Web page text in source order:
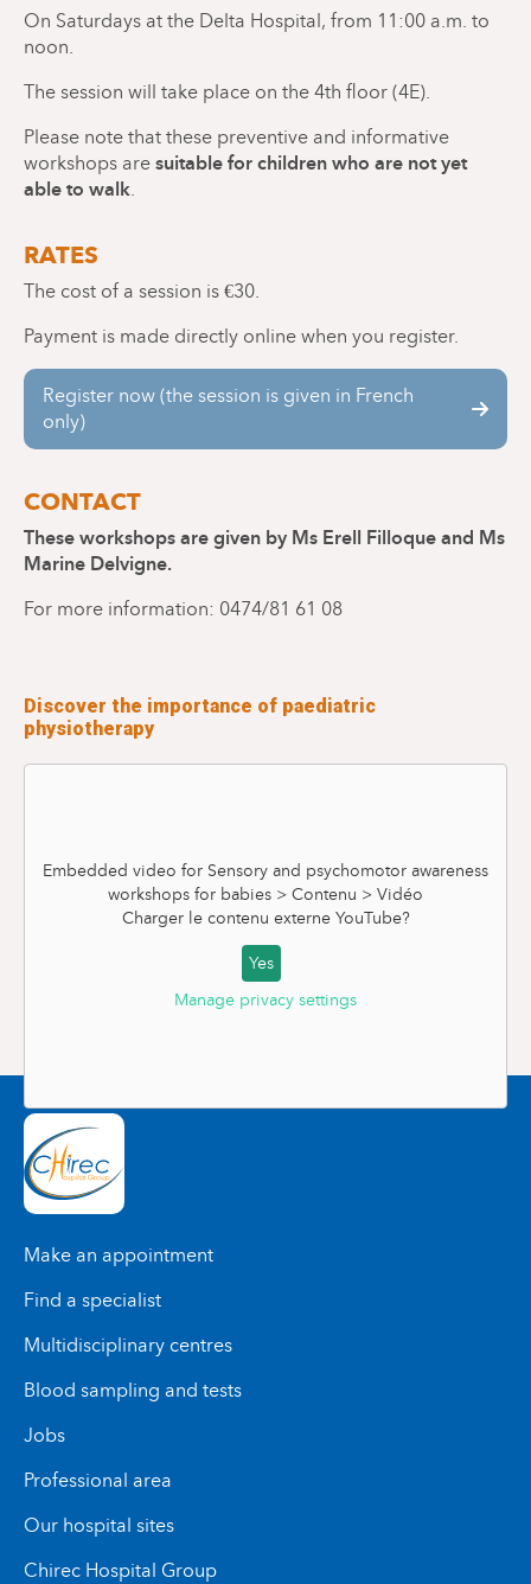
On Saturdays at the Delta Hospital, from 11:00 a.m. to
noon.
The session will take place on the 4th floor (4E).
Please note that these preventive and informative
workshops are suitable for children who are not yet
able to walk.
RATES
The cost of a session is €30.
Payment is made directly online when you register.
Register now (the session is given in French
only)
CONTACT
These workshops are given by Ms Erell Filloque and Ms
Marine Delvigne.
For more information: 0474/81 61 08
Discover the importance of paediatric
physiotherapy
Embedded video for Sensory and psychomotor awareness
workshops for babies > Contenu > Vidéo
Charger le contenu externe YouTube?
Yes
Manage privacy settings
Make an appointment
Find a specialist
Multidisciplinary centres
Blood sampling and tests
Jobs
Professional area
Our hospital sites
Chirec Hospital Group